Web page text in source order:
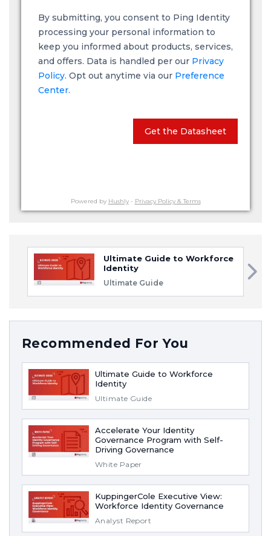
By submitting, you consent to Ping Identity
processing your personal information to
keep you informed about products, services,
and offers. Data is handled per our Privacy
Policy. Opt out anytime via our Preference
Center.
Get the Datasheet
Powered by Hushly- Privacy Policy & Terms
Ultimate Guide to Workforce
Identity
Ultimate Guide
Recommended For You
Ultimate Guide to Workforce
Identity
Ultimate Guide
Accelerate Your Identity
Governance Program with Self-
Driving Governance
White Paper
KuppingerCole Executive View:
Workforce Identity Governance
Analyst Report